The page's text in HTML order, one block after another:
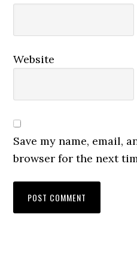
Website
Save my name, email,
browser for the next